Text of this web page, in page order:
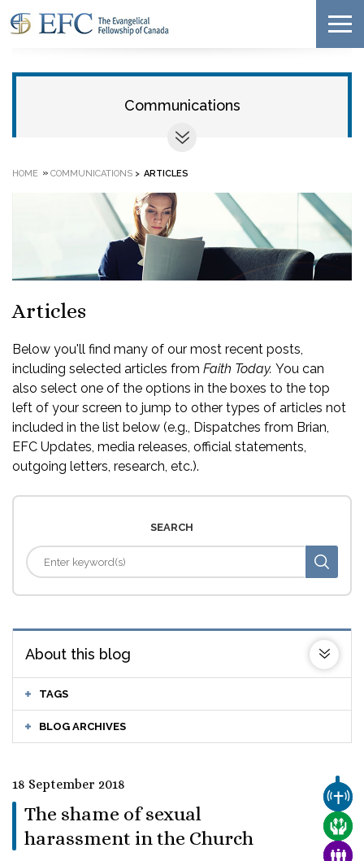
Communications
HOME » COMMUNICATIONS > ARTICLES
Articles
Below you'll find many of our most recent posts,
including selected articles from Faith Today. You can
also select one of the options in the boxes to the top
left of your screen to jump to other types of articles not
included in the list below (e.g., Dispatches from Brian,
EFC Updates, media releases, official statements,
outgoing letters, research, etc.).
SEARCH
About this blog
TAGS
BLOG ARCHIVES
18 September 2018
The shame of sexual
harassment in the Church